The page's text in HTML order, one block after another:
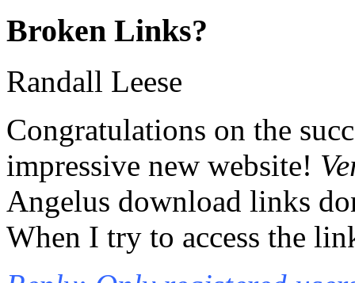
Broken Links?
Randall Leese
Congratulations on the
impressive new website!
Angelus download links
When I try to access the